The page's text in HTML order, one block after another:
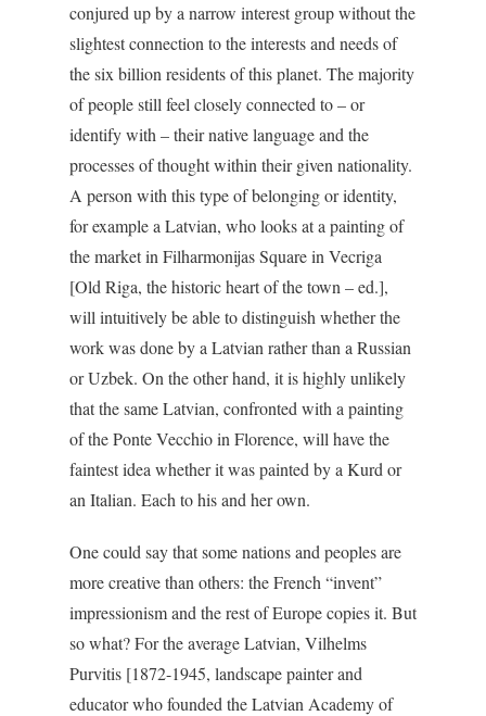
conjured up by a narrow interest group without the
slightest connection to the interests and needs of
the six billion residents of this planet. The majority
of people still feel closely connected to – or
identify with – their native language and the
processes of thought within their given nationality.
A person with this type of belonging or identity,
for example a Latvian, who looks at a painting of
the market in Filharmonijas Square in Vecriga
[Old Riga, the historic heart of the town – ed.],
will intuitively be able to distinguish whether the
work was done by a Latvian rather than a Russian
or Uzbek. On the other hand, it is highly unlikely
that the same Latvian, confronted with a painting
of the Ponte Vecchio in Florence, will have the
faintest idea whether it was painted by a Kurd or
an Italian. Each to his and her own.
One could say that some nations and peoples are
more creative than others: the French “invent”
impressionism and the rest of Europe copies it. But
so what? For the average Latvian, Vilhelms
Purvitis [1872-1945, landscape painter and
educator who founded the Latvian Academy of